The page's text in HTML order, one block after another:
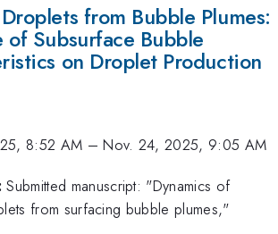
from Bubble Plumes:
of Subsurface Bubble
on Droplet Production
8:52 AM –Nov. 24, 2025, 9:05 AM
Submitted manuscript: "Dynamics of
from surfacing bubble plumes,"